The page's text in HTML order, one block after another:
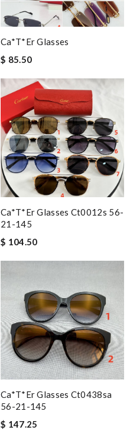
Ca*t*er Glasses
$ 85.50
Ca*t*er Glasses Ct0012s 56-
21-145
$ 104.50
Ca*t*er Glasses Ct0438sa
56-21-145
$ 147.25